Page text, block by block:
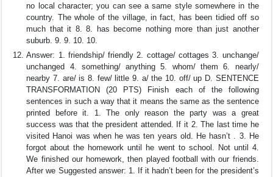
no local character; you can see a same style somewhere in the
country. The whole of the village, in fact, has been tidied off so
much that it 8. 8. has become nothing more than just another
suburb. 9. 9. 10. 10.
Answer: 1. friendship/ friendly 2. cottage/ cottages 3. unchange/
unchanged 4. something/ anything 5. whom/ them 6. nearly/
nearby 7. are/ is 8. few/ little 9. a/ the 10. off/ up D. SENTENCE
TRANSFORMATION (20 PTS) Finish each of the following
sentences in such a way that it means the same as the sentence
printed before it. 1. The only reason the party was a great
success was that the president attended. If it 2. The last time he
visited Hanoi was when he was ten years old. He hasn’t . 3. He
forgot about the homework until he went to school. Not until 4.
We finished our homework, then played football with our friends.
After we Suggested answer: 1. If it hadn’t been for the president’s